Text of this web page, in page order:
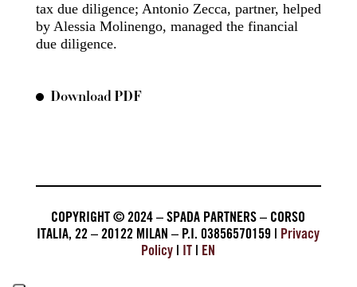
tax due diligence; Antonio Zecca, partner, helped
by Alessia Molinengo, managed the financial
due diligence.
Download PDF
COPYRIGHT © 2024 – SPADA PARTNERS – CORSO
ITALIA, 22 – 20122 MILAN – P.I. 03856570159 | Privacy
Policy | IT | EN